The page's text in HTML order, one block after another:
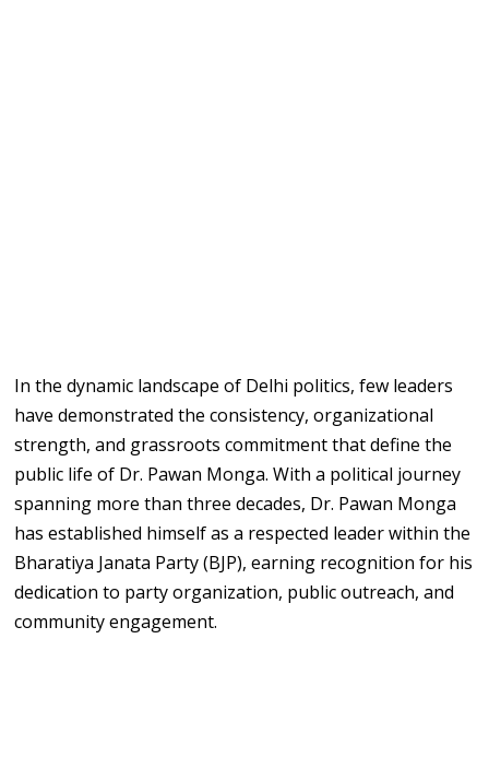
In the dynamic landscape of Delhi politics, few leaders
have demonstrated the consistency, organizational
strength, and grassroots commitment that define the
public life of Dr. Pawan Monga. With a political journey
spanning more than three decades, Dr. Pawan Monga
has established himself as a respected leader within the
Bharatiya Janata Party (BJP), earning recognition for his
dedication to party organization, public outreach, and
community engagement.